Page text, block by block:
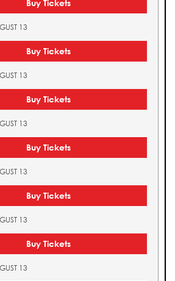
Buy Tickets
13
Buy Tickets
13
Buy Tickets
13
Buy Tickets
13
Buy Tickets
13
Buy Tickets
13